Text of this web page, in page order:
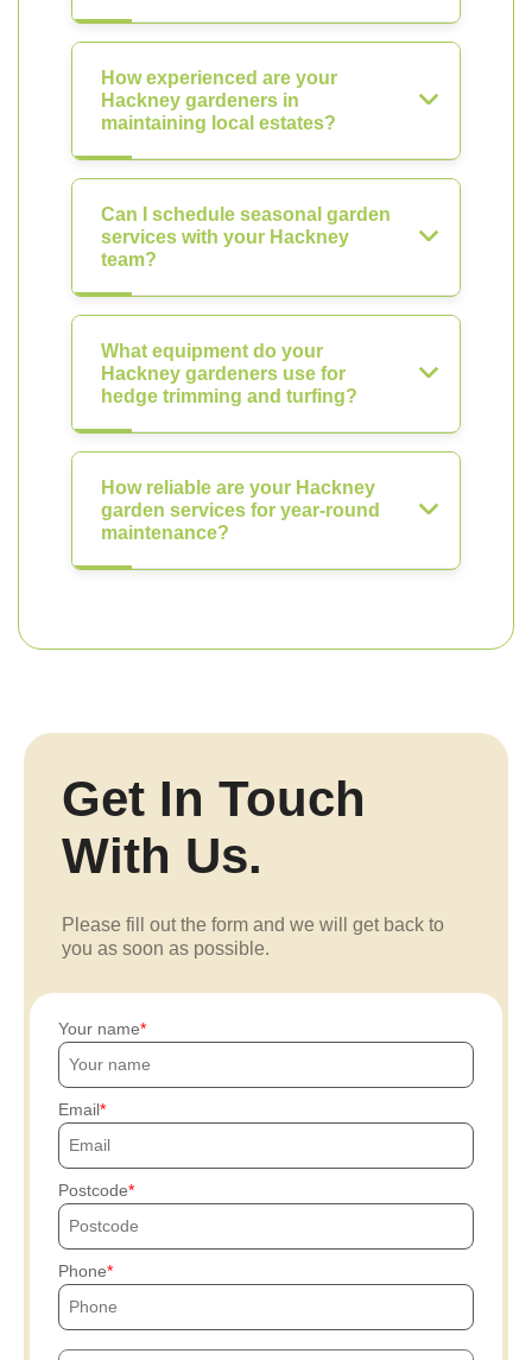
How experienced are your
Hackney gardeners in
maintaining local estates?
Can I schedule seasonal garden
services with your Hackney
team?
What equipment do your
Hackney gardeners use for
hedge trimming and turfing?
How reliable are your Hackney
garden services for year-round
maintenance?
Get In Touch
With Us.
Please fill out the form and we will get back to
you as soon as possible.
Your name
Email
Postcode
Phone